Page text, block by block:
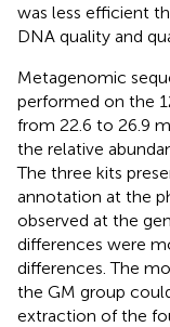
was less efficient
DNA quality and
Metagenomic
performed on the
from 22.6 to 26.9
the relative
The three kits
annotation at the
observed at the
differences were
differences. The
the GM group
extraction of the